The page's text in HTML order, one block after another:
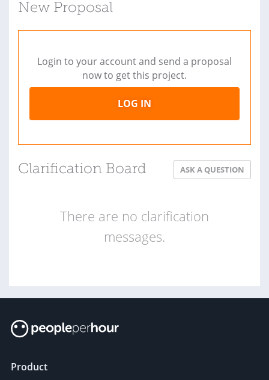
New Proposal
Login to your account and send a proposal
now to get this project.
LOG IN
Clarification Board ASK A QUESTION
There are no clarification
messages.
Product